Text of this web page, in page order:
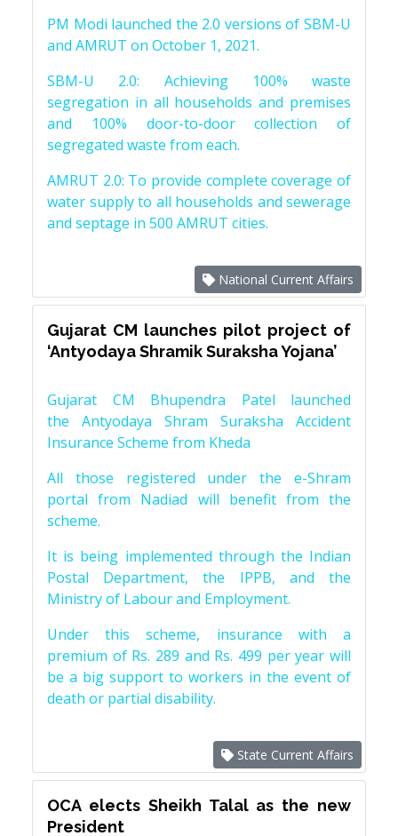
PM Modi launched the 2.0 versions of SBM-U
and AMRUT on October 1, 2021.
SBM-U 2.0: Achieving 100% waste
segregation in all households and premises
and 100% door-to-door collection of
segregated waste from each.
AMRUT 2.0: To provide complete coverage of
water supply to all households and sewerage
and septage in 500 AMRUT cities.
National Current Affairs
Gujarat CM launches pilot project of
‘Antyodaya Shramik Suraksha Yojana’
Gujarat CM Bhupendra Patel launched
the Antyodaya Shram Suraksha Accident
Insurance Scheme from Kheda
All those registered under the e-Shram
portal from Nadiad will benefit from the
scheme.
It is being implemented through the Indian
Postal Department, the IPPB, and the
Ministry of Labour and Employment.
Under this scheme, insurance with a
premium of Rs. 289 and Rs. 499 per year will
be a big support to workers in the event of
death or partial disability.
State Current Affairs
OCA elects Sheikh Talal as the new
President